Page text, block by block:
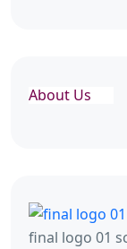
About Us
final logo 01